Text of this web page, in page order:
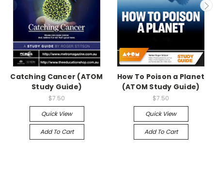
Catching Cancer (ATOM
Study Guide)
$7.50
Quick View
Add To Cart
How To Poison a Planet
(ATOM Study Guide)
$7.50
Quick View
Add To Cart